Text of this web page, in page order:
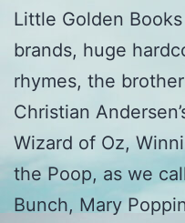
Little Golden
brands, huge
rhymes, the
Christian
Wizard of Oz,
the Poop, as we
Bunch, Mary